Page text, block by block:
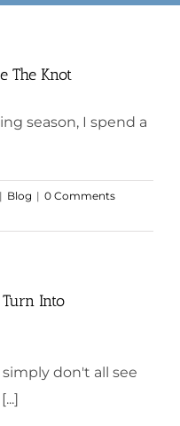
The Knot
season, I spend a
| Blog | 0 Comments
Into
don't all see